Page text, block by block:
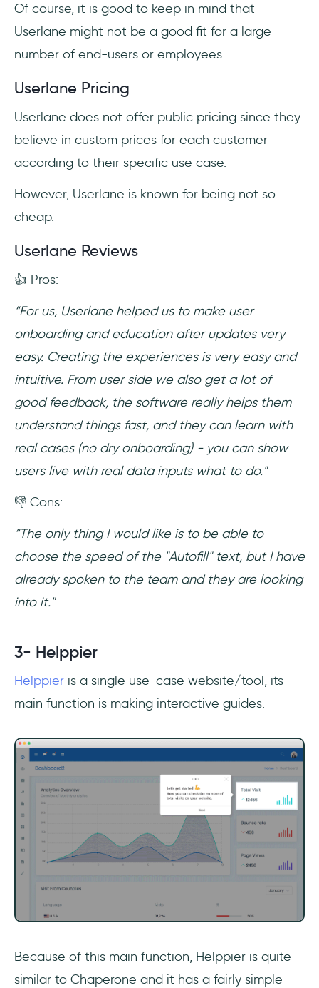
Of course, it is good to keep in mind that
Userlane might not be a good fit for a large
number of end-users or employees.
Userlane Pricing
Userlane does not offer public pricing since they
believe in custom prices for each customer
according to their specific use case.
However, Userlane is known for being not so
cheap.
Userlane Reviews
👍 Pros:
“For us, Userlane helped us to make user
onboarding and education after updates very
easy. Creating the experiences is very easy and
intuitive. From user side we also get a lot of
good feedback, the software really helps them
understand things fast, and they can learn with
real cases (no dry onboarding) - you can show
users live with real data inputs what to do."
👎 Cons:
“The only thing I would like is to be able to
choose the speed of the "Autofill" text, but I have
already spoken to the team and they are looking
into it."
3- Helppier
Helppier is a single use-case website/tool, its
main function is making interactive guides.
Because of this main function, Helppier is quite
similar to Chaperone and it has a fairly simple